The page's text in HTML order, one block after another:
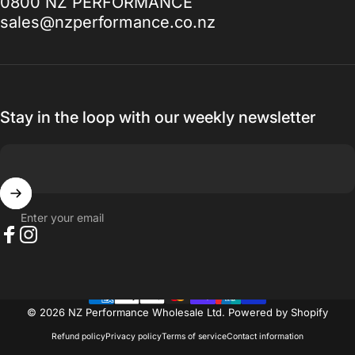
to, I promise you won't be disappointed.
— Ak MetalGrim
sales@nzperformance.co.nz
Stay in the loop with our weekly newsletter
Enter your email
© 2026 NZ Performance Wholesale Ltd. Powered by Shopify
Refund policyPrivacy policyTerms of serviceContact information